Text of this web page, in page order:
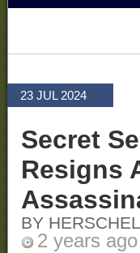
23 JUL 2024
Secret
Resigns
BY
2 years ago